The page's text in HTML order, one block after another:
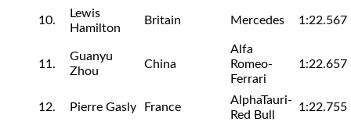
10.
Lewis
Hamilton
Britain Mercedes 1:22.567
11.
Guanyu
Zhou
China
Alfa
Romeo-
Ferrari
1:22.657
12. Pierre Gasly France
AlphaTauri-
Red Bull
1:22.755